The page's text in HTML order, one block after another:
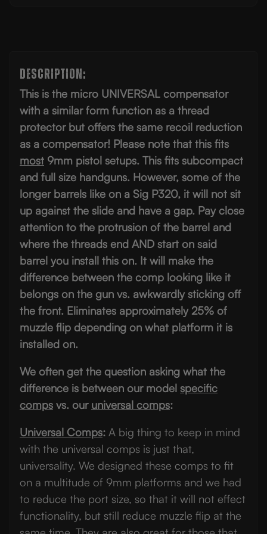
Description:
This is the micro UNIVERSAL compensator
with a similar form function as a thread
protector but offers the same recoil reduction
as a compensator! Please note that this fits
most 9mm pistol setups. This fits subcompact
and full size handguns. However, some of the
longer barrels like on a Sig P320, it will not sit
up against the slide and have a gap. Pay close
attention to the protrusion of the barrel and
where the threads end AND start on said
barrel you install this on. It will make the
difference between the comp looking like it
belongs on the gun vs. awkwardly sticking off
the front. Eliminates approximately 25% of
muzzle flip depending on what platform it is
installed on.
We often get the question asking what the
difference is between our model specific
comps vs. our universal comps:
Universal Comps: A big thing to keep in mind
with the universal comps is just that,
universality. We designed these comps to fit
on a multitude of 9mm platforms and we had
to reduce the port size, so that it will not effect
functionality, but still reduce muzzle flip at the